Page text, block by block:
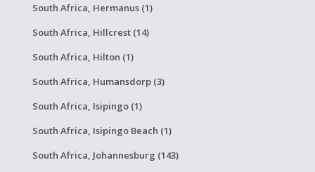
South Africa, Hermanus (1)
South Africa, Hillcrest (14)
South Africa, Hilton (1)
South Africa, Humansdorp (3)
South Africa, Isipingo (1)
South Africa, Isipingo Beach (1)
South Africa, Johannesburg (143)